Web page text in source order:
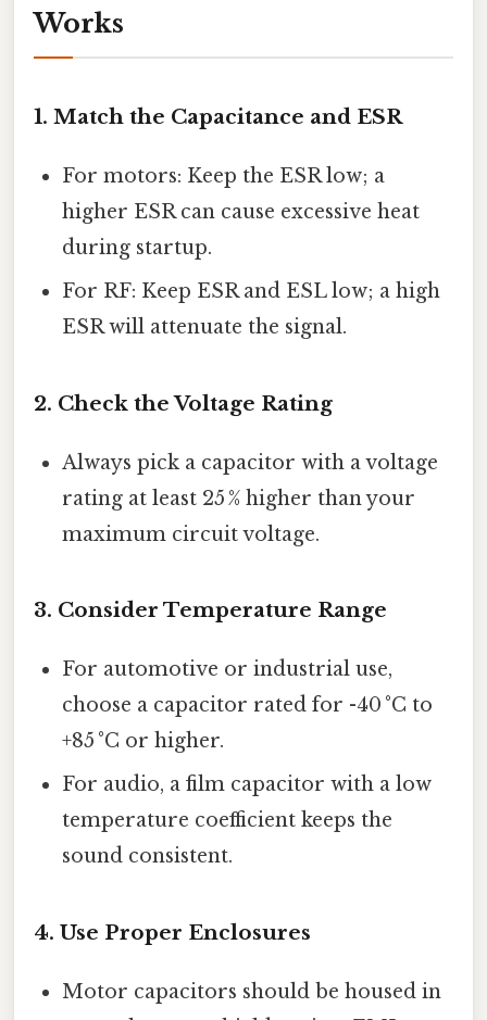
Works
1. Match the Capacitance and ESR
For motors: Keep the ESR low; a
higher ESR can cause excessive heat
during startup.
For RF: Keep ESR and ESL low; a high
ESR will attenuate the signal.
2. Check the Voltage Rating
Always pick a capacitor with a voltage
rating at least 25 % higher than your
maximum circuit voltage.
3. Consider Temperature Range
For automotive or industrial use,
choose a capacitor rated for -40 °C to
+85 °C or higher.
For audio, a film capacitor with a low
temperature coefficient keeps the
sound consistent.
4. Use Proper Enclosures
Motor capacitors should be housed in